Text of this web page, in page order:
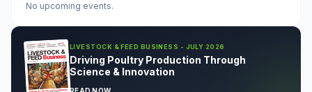
No upcoming events.
LIVESTOCK & FEED BUSINESS - JULY 2026
Driving Poultry Production Through
Science & Innovation